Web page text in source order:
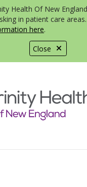
Close
Health Of New
in patient care areas.
here.
off canvas